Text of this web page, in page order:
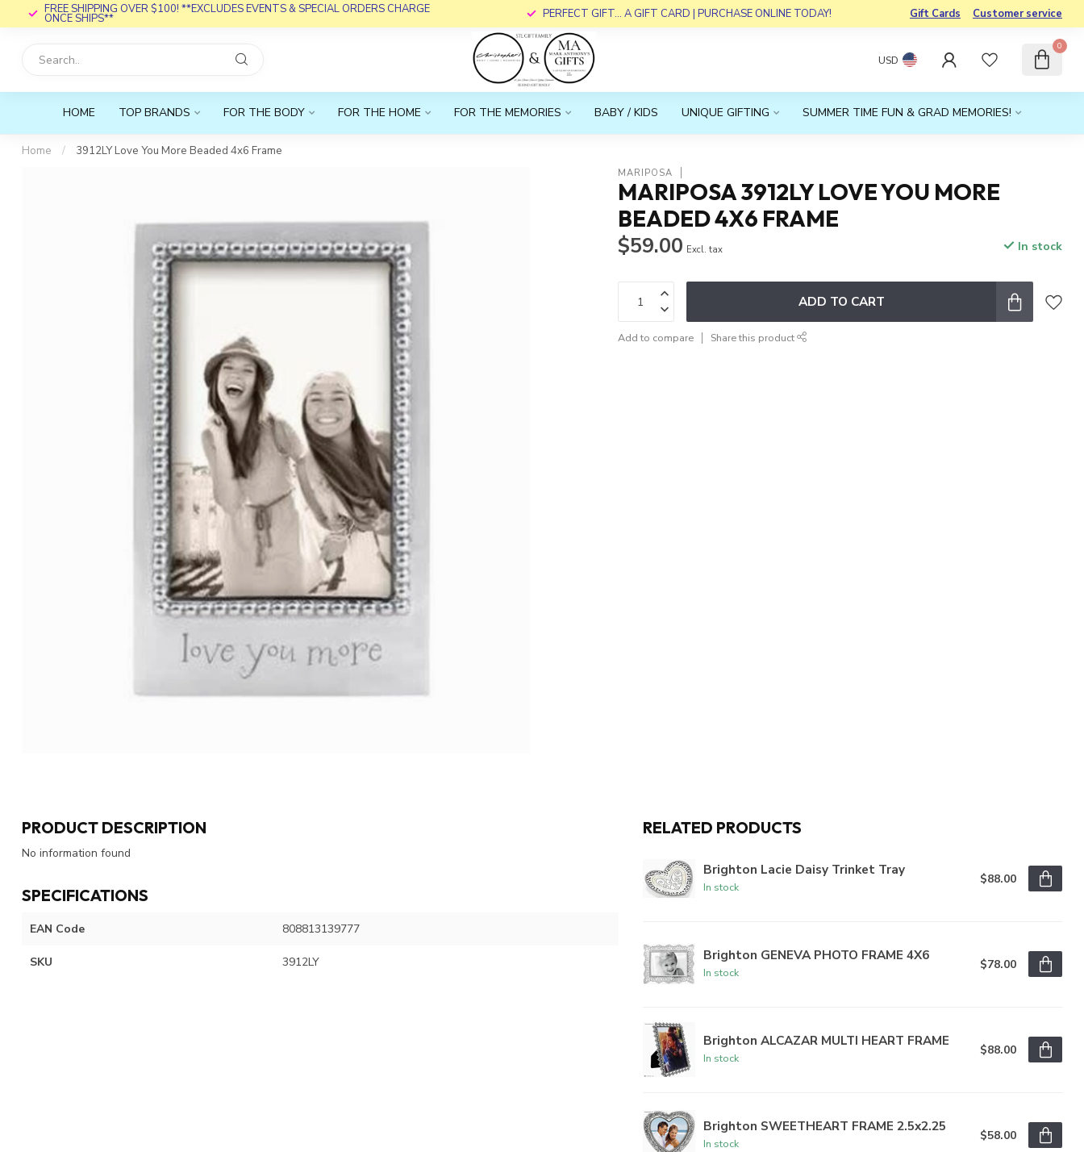
FREE SHIPPING OVER $100! **EXCLUDES EVENTS & SPECIAL ORDERS CHARGE
ONCE SHIPS** PERFECT GIFT... A GIFT CARD | PURCHASE ONLINE TODAY! Gift Cards Customer service
USD
0
HOME TOP BRANDS FOR THE BODY FOR THE HOME FOR THE MEMORIES BABY / KIDS UNIQUE GIFTING SUMMER TIME FUN & GRAD MEMORIES!
Home / 3912LY Love You More Beaded 4x6 Frame
MARIPOSA
MARIPOSA 3912LY LOVE YOU MORE
BEADED 4X6 FRAME
$59.00 Excl. tax In stock
ADD TO CART
Add to compare Share this product
PRODUCT DESCRIPTION
No information found
SPECIFICATIONS
EAN Code 808813139777
SKU 3912LY
RELATED PRODUCTS
Brighton Lacie Daisy Trinket Tray
In stock
$88.00
Brighton GENEVA PHOTO FRAME 4X6
In stock
$78.00
Brighton ALCAZAR MULTI HEART FRAME
In stock
$88.00
Brighton SWEETHEART FRAME 2.5x2.25
In stock
$58.00